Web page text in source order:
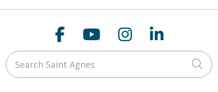
Follow us on
Follow us on
Follow us on
Follow
Search Saint Agnes